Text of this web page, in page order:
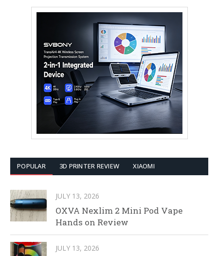
POPULAR 3D PRINTER REVIEW XIAOMI
JULY 13, 2026
OXVA Nexlim 2 Mini Pod Vape
Hands on Review
JULY 13, 2026